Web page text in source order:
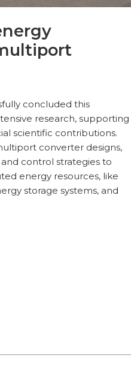
concluded this
research, supporting
scientific contributions.
converter designs,
control strategies to
energy resources, like
storage systems, and